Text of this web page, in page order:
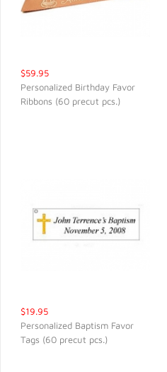
$59.95
Personalized Birthday Favor
Ribbons (60 precut pcs.)
$19.95
Personalized Baptism Favor
Tags (60 precut pcs.)